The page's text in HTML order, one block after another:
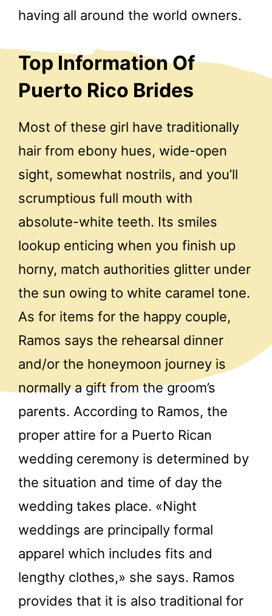
having all around the world owners.
Top Information Of
Puerto Rico Brides
Most of these girl have traditionally
hair from ebony hues, wide-open
sight, somewhat nostrils, and you’ll
scrumptious full mouth with
absolute-white teeth. Its smiles
lookup enticing when you finish up
horny, match authorities glitter under
the sun owing to white caramel tone.
As for items for the happy couple,
Ramos says the rehearsal dinner
and/or the honeymoon journey is
normally a gift from the groom’s
parents. According to Ramos, the
proper attire for a Puerto Rican
wedding ceremony is determined by
the situation and time of day the
wedding takes place. «Night
weddings are principally formal
apparel which includes fits and
lengthy clothes,» she says. Ramos
provides that it is also traditional for